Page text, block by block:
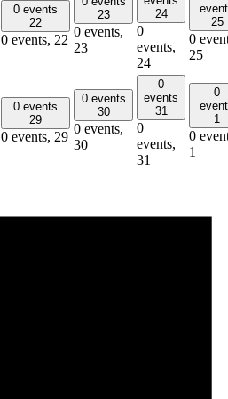
0 events
22
0 events, 22
23
0 events,
23
24
0
events,
24
25
0
25
0 events
29
0 events, 29
0 events
30
0 events,
30
0
events
31
0
events,
31
0
1
0
1